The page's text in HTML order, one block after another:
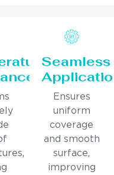
Seamless
Application
Ensures
uniform
coverage
and smooth
surface,
improving